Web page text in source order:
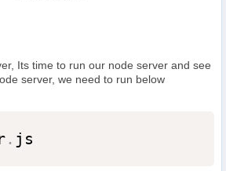
Its time to run our node server and see
server, we need to run below
. js